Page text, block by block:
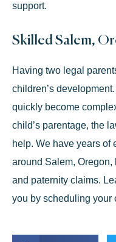
support.
Skilled Salem,
Having two legal
children’s
quickly become
child’s parentage, the
help. We have years of
around Salem, Oregon,
and paternity claims.
you by scheduling your